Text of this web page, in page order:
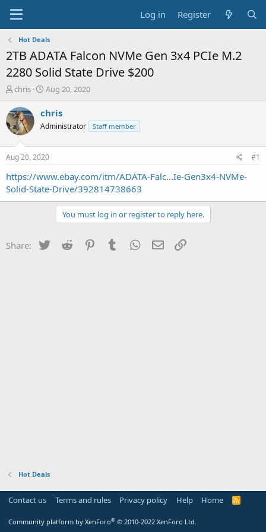
Log in Register
Hot Deals
2TB ADATA Falcon NVMe Gen 3x4 PCIe M.2
2280 Solid State Drive $200
T
r
e
a
t
a
t
chris
S
a
t
a
t
e
Aug 20, 2020
chris
Administrator Staff member
Aug 20, 2020 #1
https://www.ebay.com/itm/ADATA-Falc...Ie-Gen3x4-NVMe-
Solid-State-Drive/392814738663
You must log in or register to reply here.
Share: Twitter Reddit PinterestTumblr WhatsApp
Email
Hot Deals
Contact us Terms and rules Privacy policy Help Home
R
Community platform by XenForo® © 2010-2022 XenForo Ltd.